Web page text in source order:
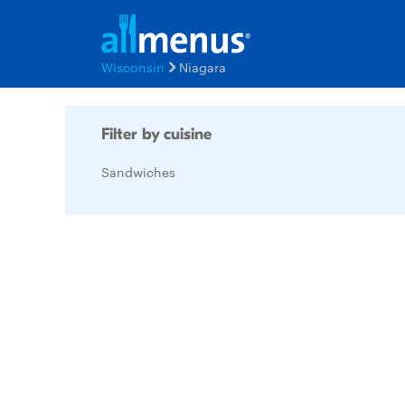
Wisconsin Niagara
Filter by cuisine
Sandwiches